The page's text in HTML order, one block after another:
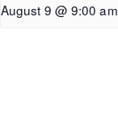
August 9 @ 9:00 am